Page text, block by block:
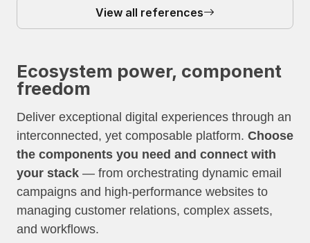
View all references
Ecosystem power, component
freedom
Deliver exceptional digital experiences through an
interconnected, yet composable platform. Choose
the components you need and connect with
your stack — from orchestrating dynamic email
campaigns and high-performance websites to
managing customer relations, complex assets,
and workflows.